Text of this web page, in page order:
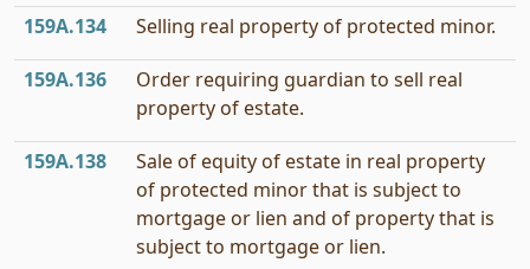
159A.134 Selling real property of protected minor.
159A.136
Order requiring guardian to sell real
property of estate.
159A.138
Sale of equity of estate in real property
of protected minor that is subject to
mortgage or lien and of property that is
subject to mortgage or lien.